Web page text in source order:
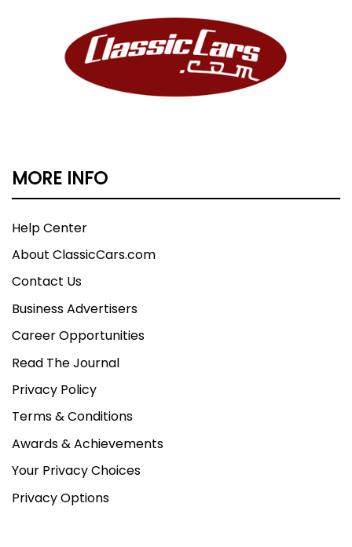
MORE INFO
Help Center
About ClassicCars.com
Contact Us
Business Advertisers
Career Opportunities
Read The Journal
Privacy Policy
Terms & Conditions
Awards & Achievements
Your Privacy Choices
Privacy Options